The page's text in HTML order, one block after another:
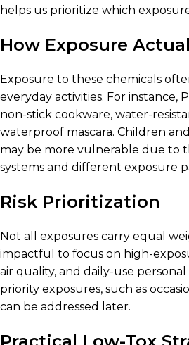
helps us prioritize which
How Exposure
Exposure to these chemicals
everyday activities. For instance,
non-stick cookware, water-
waterproof mascara. Children
may be more vulnerable due to
systems and different exposure
Risk Prioritization
Not all exposures carry equal
impactful to focus on high-
air quality, and daily-use
priority exposures, such as
can be addressed later.